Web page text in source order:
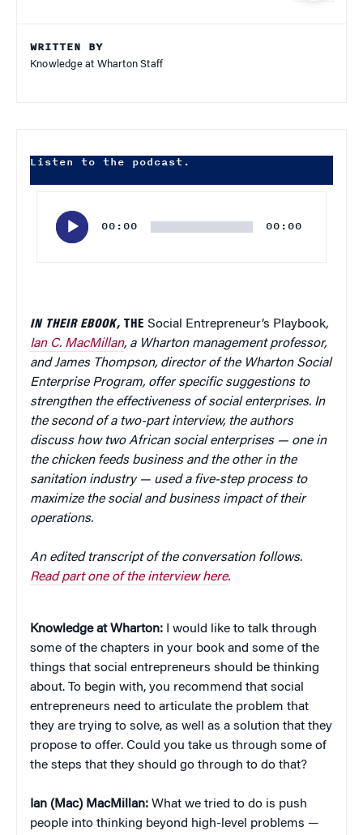
WRITTEN BY
Knowledge at Wharton Staff
Listen to the podcast.
00:00 00:00
IN THEIR EBOOK, THE Social Entrepreneur’s Playbook,
Ian C. MacMillan, a Wharton management professor,
and James Thompson, director of the Wharton Social
Enterprise Program, offer specific suggestions to
strengthen the effectiveness of social enterprises. In
the second of a two-part interview, the authors
discuss how two African social enterprises — one in
the chicken feeds business and the other in the
sanitation industry — used a five-step process to
maximize the social and business impact of their
operations.
An edited transcript of the conversation follows.
Read part one of the interview here.
Knowledge at Wharton: I would like to talk through
some of the chapters in your book and some of the
things that social entrepreneurs should be thinking
about. To begin with, you recommend that social
entrepreneurs need to articulate the problem that
they are trying to solve, as well as a solution that they
propose to offer. Could you take us through some of
the steps that they should go through to do that?
Ian (Mac) MacMillan: What we tried to do is push
people into thinking beyond high-level problems —